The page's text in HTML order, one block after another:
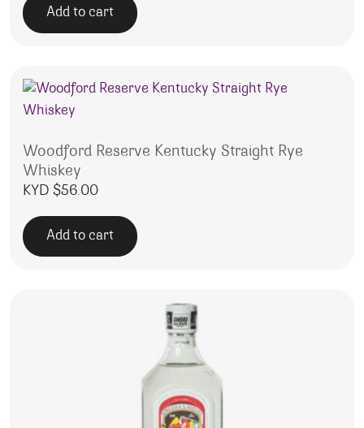
Add to cart
Woodford Reserve Kentucky Straight Rye
Whiskey
KYD $56.00
Add to cart